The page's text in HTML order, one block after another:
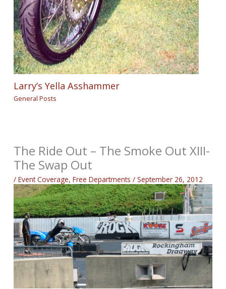
Larry’s Yella Asshammer
General Posts
The Ride Out – The Smoke Out XIII-
The Swap Out
/Event Coverage,Free Departments /September 26, 2012